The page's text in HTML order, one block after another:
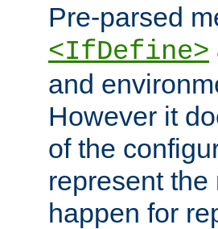
Pre-parsed
<IfDefine>
and
However it
of the
represent
happen for